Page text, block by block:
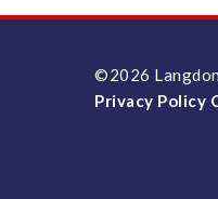
©2026
Privacy Policy